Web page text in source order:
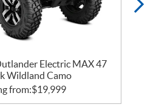
Electric MAX 47
Wildland Camo
from:$19,999